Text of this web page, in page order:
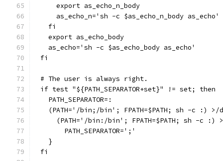
    export as_echo_n_body
    as_echo_n='sh -c $as_echo_n_body as_echo'
  fi
  export as_echo_body
  as_echo='sh -c $as_echo_body as_echo'
fi
# The user is always right.
if test "${PATH_SEPARATOR+set}" != set; then
  PATH_SEPARATOR=:
(PATH='/bin;/bin'; FPATH=$PATH; sh -c :) >/
(PATH='/bin:/bin'; FPATH=$PATH; sh -c :)
      PATH_SEPARATOR=';'
  }
fi